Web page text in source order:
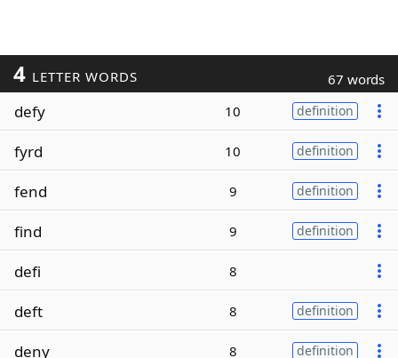
4 LETTER WORDS 67 words
defy 10 definition
fyrd 10 definition
fend 9 definition
find 9 definition
defi 8
deft 8 definition
deny 8 definition